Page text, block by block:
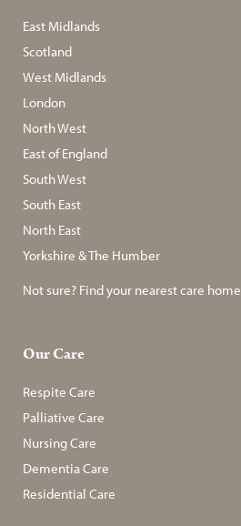
East Midlands
Scotland
West Midlands
London
North West
East of England
South West
South East
North East
Yorkshire & The Humber
Not sure? Find your nearest care home
Our Care
Respite Care
Palliative Care
Nursing Care
Dementia Care
Residential Care